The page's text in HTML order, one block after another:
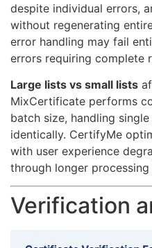
despite individual errors,
without regenerating
error handling may fail
errors requiring complete
Large lists vs small lists
MixCertificate performs
batch size, handling
identically. CertifyMe
with user experience
through longer
Verification